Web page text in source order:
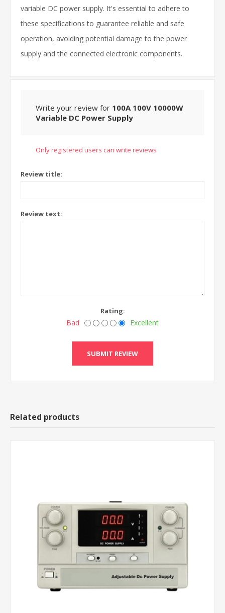
variable DC power supply. It's essential to adhere to
these specifications to guarantee reliable and safe
operation, avoiding potential damage to the power
supply and the connected electronic components.
Write your review for 100A 100V 10000W
Variable DC Power Supply
Only registered users can write reviews
Review title:
Review text:
Rating:
Bad Excellent
Related products